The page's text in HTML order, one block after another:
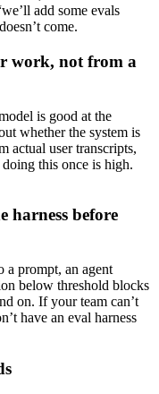
add some evals
come.
work, not from a
is good at the
whether the system is
actual user transcripts,
this once is high.
harness before
a prompt, an agent
below threshold blocks
on. If your team can’t
have an eval harness